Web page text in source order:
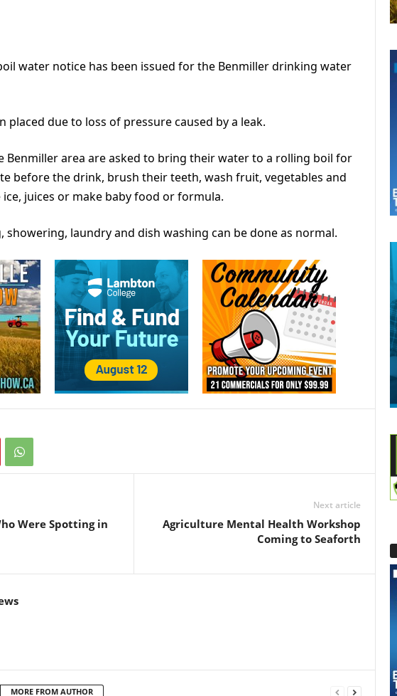
water notice has been issued for the Benmiller drinking water
placed due to loss of pressure caused by a leak.
Benmiller area are asked to bring their water to a rolling boil for
before the drink, brush their teeth, wash fruit, vegetables and
juices or make baby food or formula.
showering, laundry and dish washing can be done as normal.
Were Spotting in
Next article
Agriculture Mental Health Workshop
Coming to Seaforth
MORE FROM AUTHOR